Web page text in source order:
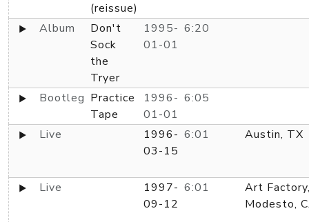
(reissue)
Album
Don't
Sock
the
Tryer
1995-
01-01
6:20
Bootleg Practice
Tape
1996-
01-01
6:05
Live
1996-
03-15
6:01 Austin, TX
Live
1997-
09-12
6:01
Art
Modesto,